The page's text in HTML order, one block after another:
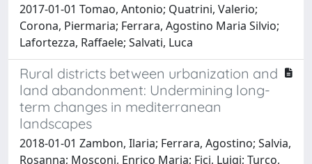
2017-01-01 Tomao, Antonio; Quatrini, Valerio;
Corona, Piermaria; Ferrara, Agostino Maria Silvio;
Lafortezza, Raffaele; Salvati, Luca
Rural districts between urbanization and
land abandonment: Undermining long-
term changes in mediterranean
landscapes
2018-01-01 Zambon, Ilaria; Ferrara, Agostino; Salvia,
Rosanna; Mosconi, Enrico Maria; Fici, Luigi; Turco,